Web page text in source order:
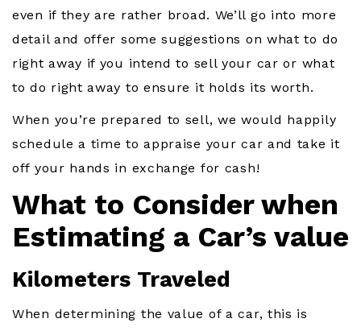
even if they are rather broad. We’ll go into more
detail and offer some suggestions on what to do
right away if you intend to sell your car or what
to do right away to ensure it holds its worth.
When you’re prepared to sell, we would happily
schedule a time to appraise your car and take it
off your hands in exchange for cash!
What to Consider when
Estimating a Car’s value
Kilometers Traveled
When determining the value of a car, this is